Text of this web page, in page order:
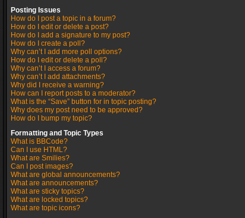
Posting Issues
How do I post a topic in a forum?
How do I edit or delete a post?
How do I add a signature to my post?
How do I create a poll?
Why can’t I add more poll options?
How do I edit or delete a poll?
Why can’t I access a forum?
Why can’t I add attachments?
Why did I receive a warning?
How can I report posts to a moderator?
What is the “Save” button for in topic posting?
Why does my post need to be approved?
How do I bump my topic?
Formatting and Topic Types
What is BBCode?
Can I use HTML?
What are Smilies?
Can I post images?
What are global announcements?
What are announcements?
What are sticky topics?
What are locked topics?
What are topic icons?